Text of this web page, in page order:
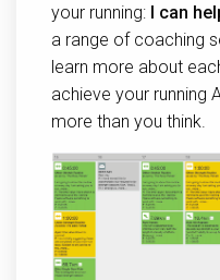
your running: I can
a range of coaching
learn more about
achieve your running
more than you think.